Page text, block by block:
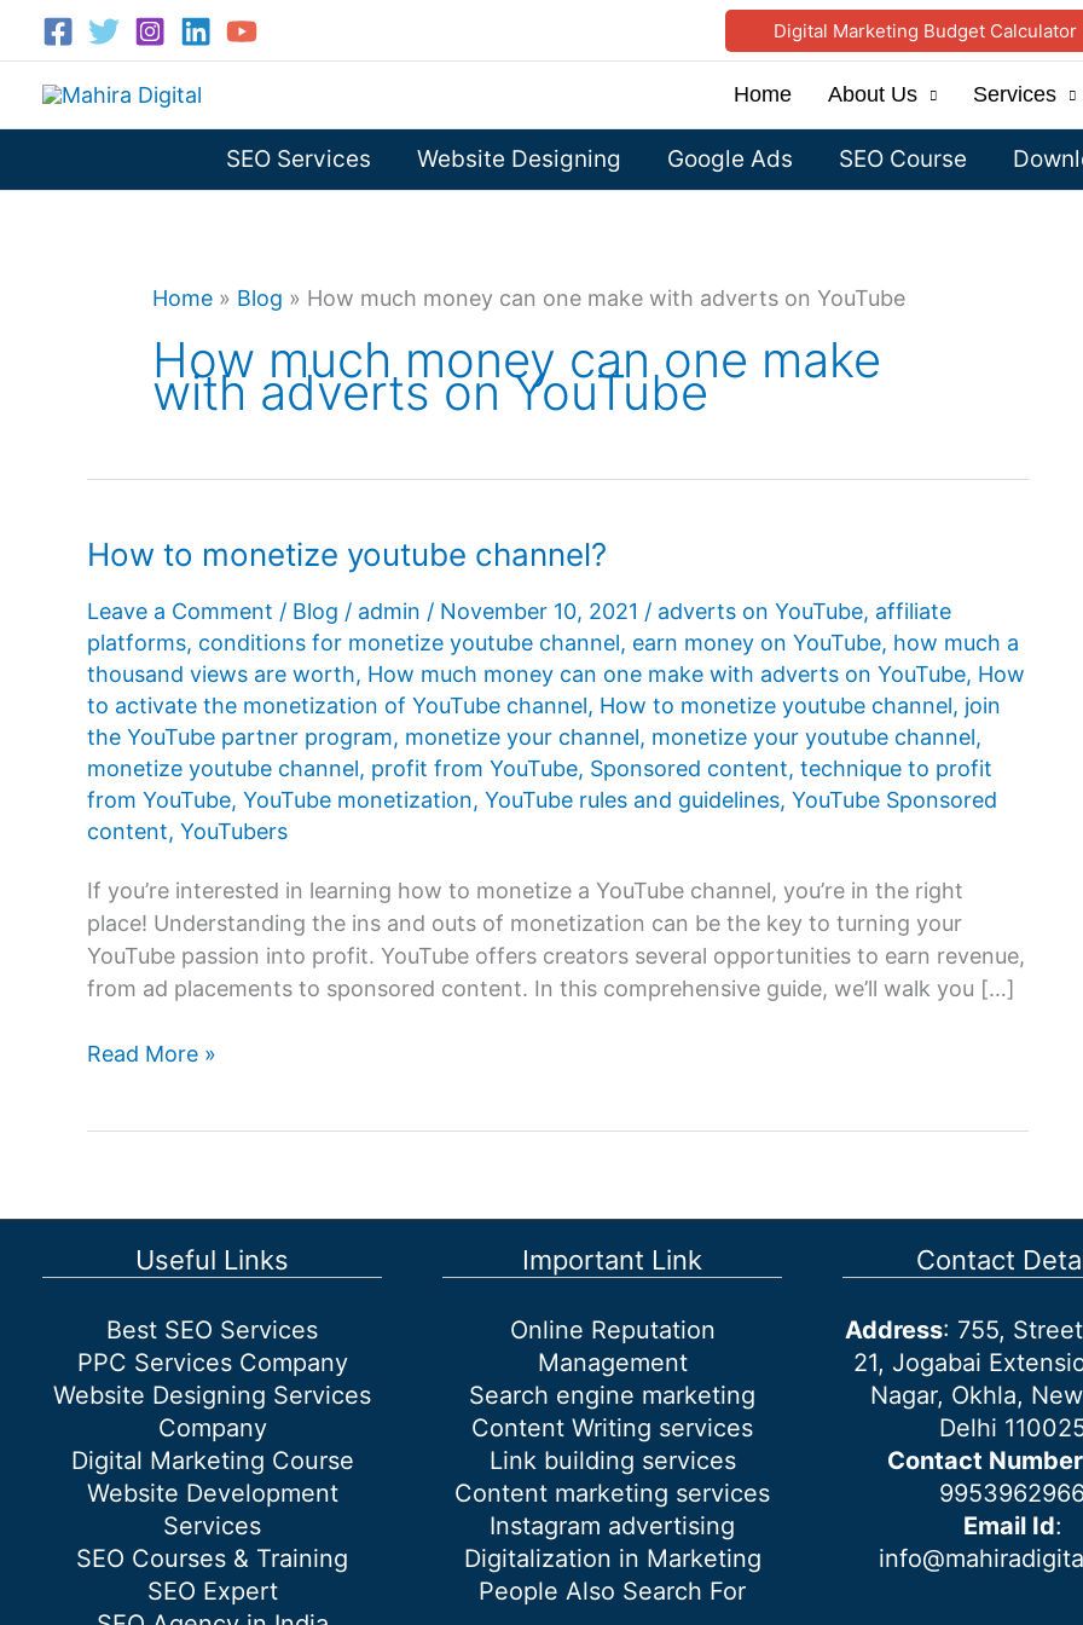
content
Digital Marketing Budget Calculator
Home About Us Services
SEO Services Website Designing Google Ads SEO Course
Home » Blog » How much money can one make with adverts on YouTube
How much money can one make
with adverts on YouTube
How to monetize youtube channel?
Leave a Comment / Blog / admin / November 10, 2021 / adverts on YouTube, affiliate
platforms, conditions for monetize youtube channel, earn money on YouTube, how much a
thousand views are worth, How much money can one make with adverts on YouTube, How
to activate the monetization of YouTube channel, How to monetize youtube channel, join
the YouTube partner program, monetize your channel, monetize your youtube channel,
monetize youtube channel, profit from YouTube, Sponsored content, technique to profit
from YouTube, YouTube monetization, YouTube rules and guidelines, YouTube Sponsored
content, YouTubers
If you’re interested in learning how to monetize a YouTube channel, you’re in the right
place! Understanding the ins and outs of monetization can be the key to turning your
YouTube passion into profit. YouTube offers creators several opportunities to earn revenue,
from ad placements to sponsored content. In this comprehensive guide, we’ll walk you […]
How
Read More »
Useful Links
Best SEO Services
PPC Services Company
Website Designing Services
Company
Digital Marketing Course
Website Development
Services
SEO Courses & Training
SEO Expert
Important Link
Online Reputation
Management
Search engine marketing
Content Writing services
Link building services
Content marketing services
Instagram advertising
Digitalization in Marketing
People Also Search For
Contact
Address: 755,
21, Jogabai
Nagar, Okhla,
Delhi
Contact Number
Email Id: